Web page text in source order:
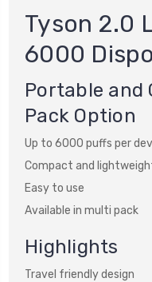
Tyson 2.0
6000
Portable and
Pack Option
Up to 6000 puffs per
Compact and
Easy to use
Available in multi pack
Highlights
Travel friendly design